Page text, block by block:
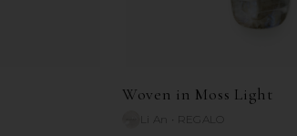
Woven in Moss Light
Li An • REGALO